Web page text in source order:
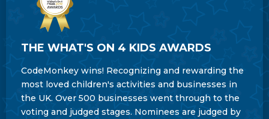
THE WHAT'S ON 4 KIDS AWARDS
CodeMonkey wins! Recognizing and rewarding the
most loved children's activities and businesses in
the UK. Over 500 businesses went through to the
voting and judged stages. Nominees are judged by